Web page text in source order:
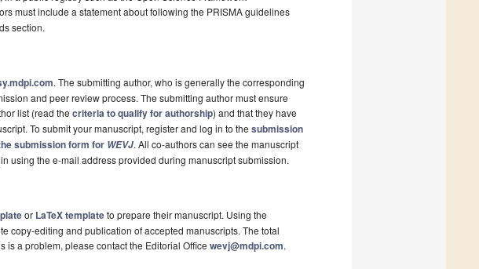
must include a statement about following the PRISMA guidelines
section.
. The submitting author, who is generally the corresponding
and peer review process. The submitting author must ensure
list (read the criteria to qualify for authorship) and that they have
To submit your manuscript, register and log in to the submission
submission form for WEVJ. All co-authors can see the manuscript
using the e-mail address provided during manuscript submission.
or LaTeX templateto prepare their manuscript. Using the
copy-editing and publication of accepted manuscripts. The total
is a problem, please contact the Editorial Office wevj@mdpi.com.